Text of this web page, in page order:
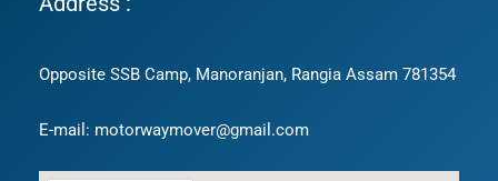
Opposite SSB Camp, Manoranjan, Rangia Assam 781354
E-mail: motorwaymover@gmail.com